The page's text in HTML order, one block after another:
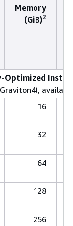
Memory
(GiB)2
Optimized
16
32
64
128
256